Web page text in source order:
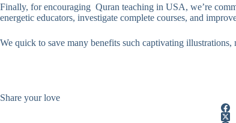
Finally, for encouraging Quran teaching in USA, we’re
energetic educators, investigate complete courses, and
We quick to save many benefits such captivating
Share your love